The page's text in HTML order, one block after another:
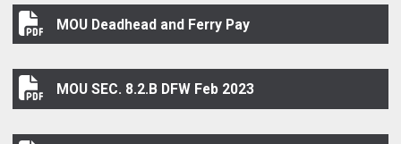
MOU Deadhead and Ferry Pay
MOU Deadhead and Ferry Pay
MOU SEC. 8.2.B DFW Feb 2023
MOU SEC. 8.2.B DFW Feb 2023